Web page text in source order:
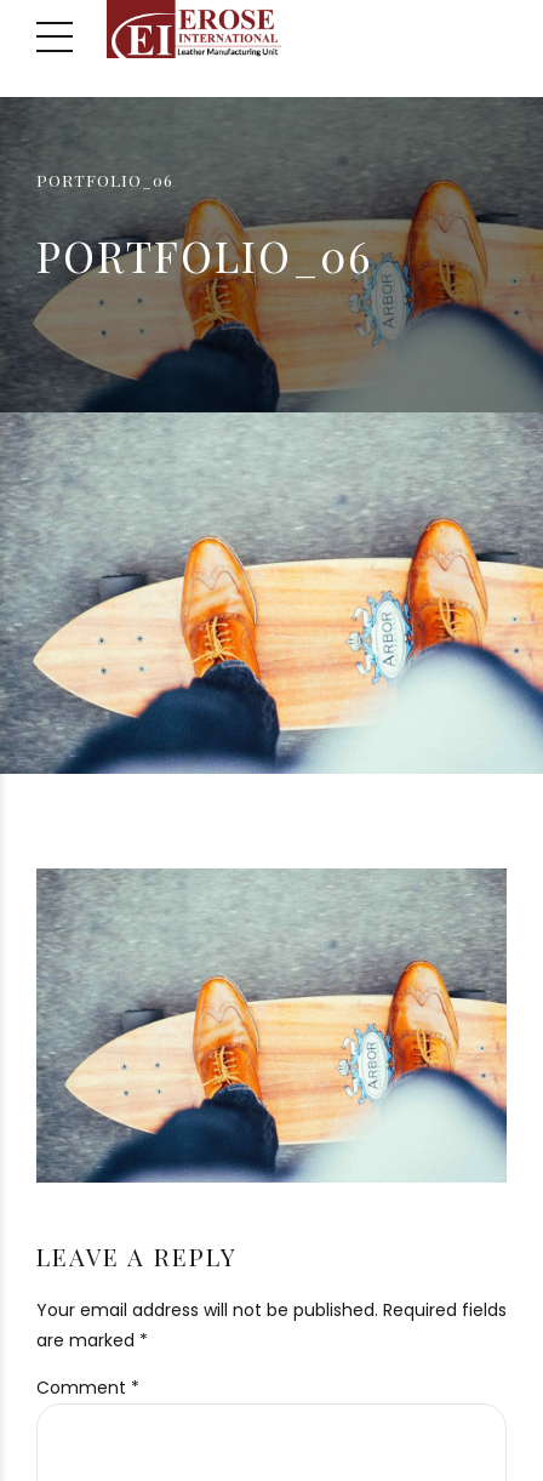
PORTFOLIO_06
PORTFOLIO_06
LEAVE A REPLY
Your email address will not be published. Required fields
are marked *
Comment *